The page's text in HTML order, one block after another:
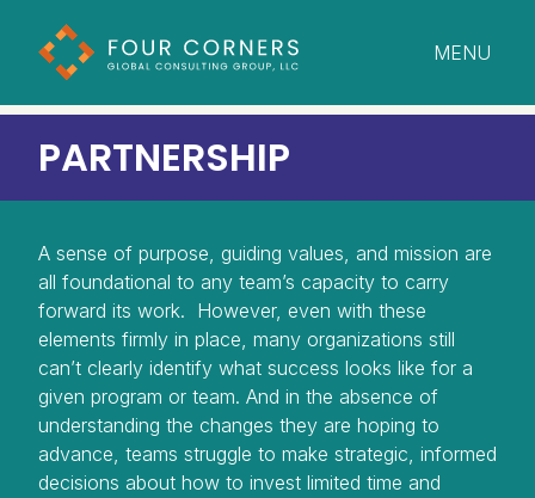
MENU
PARTNERSHIP
A sense of purpose, guiding values, and mission are
all foundational to any team’s capacity to carry
forward its work. However, even with these
elements firmly in place, many organizations still
can’t clearly identify what success looks like for a
given program or team. And in the absence of
understanding the changes they are hoping to
advance, teams struggle to make strategic, informed
decisions about how to invest limited time and